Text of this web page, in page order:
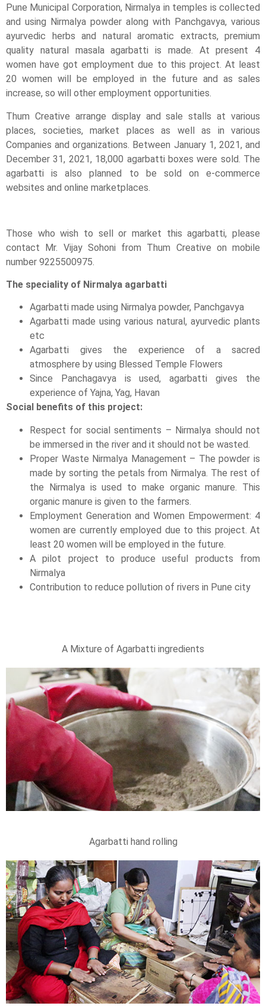
Pune Municipal Corporation, Nirmalya in temples is collected
and using Nirmalya powder along with Panchgavya, various
ayurvedic herbs and natural aromatic extracts, premium
quality natural masala agarbatti is made. At present 4
women have got employment due to this project. At least
20 women will be employed in the future and as sales
increase, so will other employment opportunities.
Thum Creative arrange display and sale stalls at various
places, societies, market places as well as in various
Companies and organizations. Between January 1, 2021, and
December 31, 2021, 18,000 agarbatti boxes were sold. The
agarbatti is also planned to be sold on e-commerce
websites and online marketplaces.
Those who wish to sell or market this agarbatti, please
contact Mr. Vijay Sohoni from Thum Creative on mobile
number 9225500975.
The speciality of Nirmalya agarbatti
Agarbatti made using Nirmalya powder, Panchgavya
Agarbatti made using various natural, ayurvedic plants
etc
Agarbatti gives the experience of a sacred
atmosphere by using Blessed Temple Flowers
Since Panchagavya is used, agarbatti gives the
experience of Yajna, Yag, Havan
Social benefits of this project:
Respect for social sentiments – Nirmalya should not
be immersed in the river and it should not be wasted.
Proper Waste Nirmalya Management – The powder is
made by sorting the petals from Nirmalya. The rest of
the Nirmalya is used to make organic manure. This
organic manure is given to the farmers.
Employment Generation and Women Empowerment: 4
women are currently employed due to this project. At
least 20 women will be employed in the future.
A pilot project to produce useful products from
Nirmalya
Contribution to reduce pollution of rivers in Pune city
A Mixture of Agarbatti ingredients
Agarbatti hand rolling